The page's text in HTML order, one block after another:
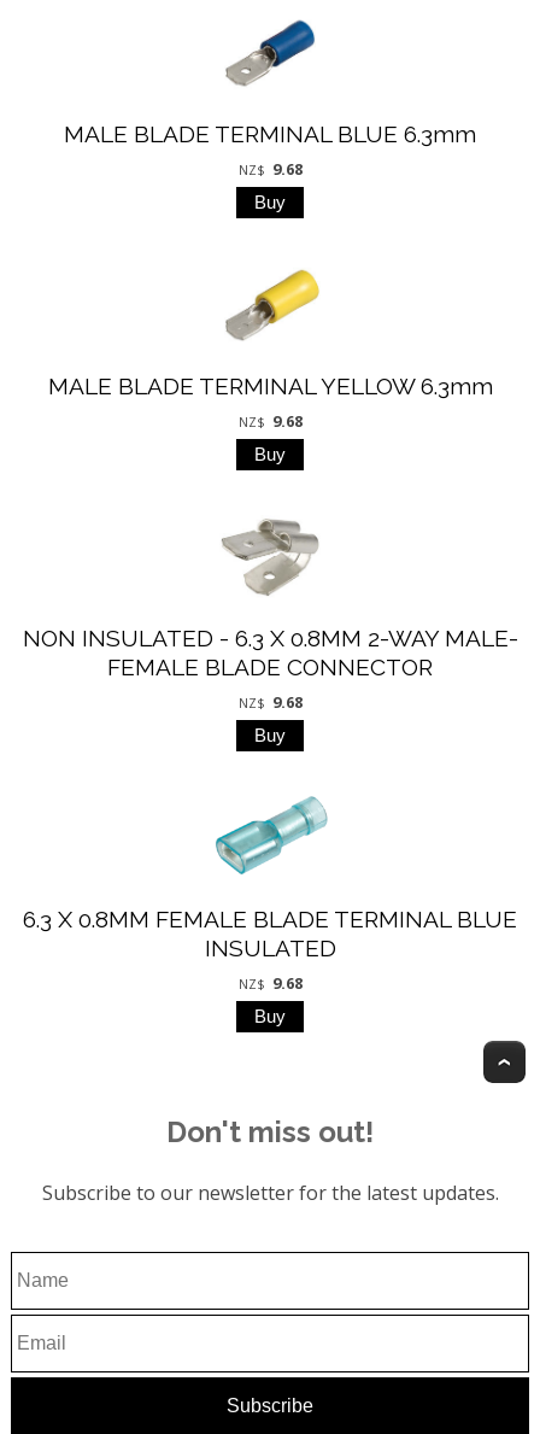
MALE BLADE TERMINAL BLUE 6.3mm
NZ$ 9.68
MALE BLADE TERMINAL YELLOW 6.3mm
NZ$ 9.68
NON INSULATED - 6.3 X 0.8MM 2-WAY MALE-
FEMALE BLADE CONNECTOR
NZ$ 9.68
6.3 X 0.8MM FEMALE BLADE TERMINAL BLUE
INSULATED
NZ$ 9.68
Don't miss out!
Subscribe to our newsletter for the latest updates.